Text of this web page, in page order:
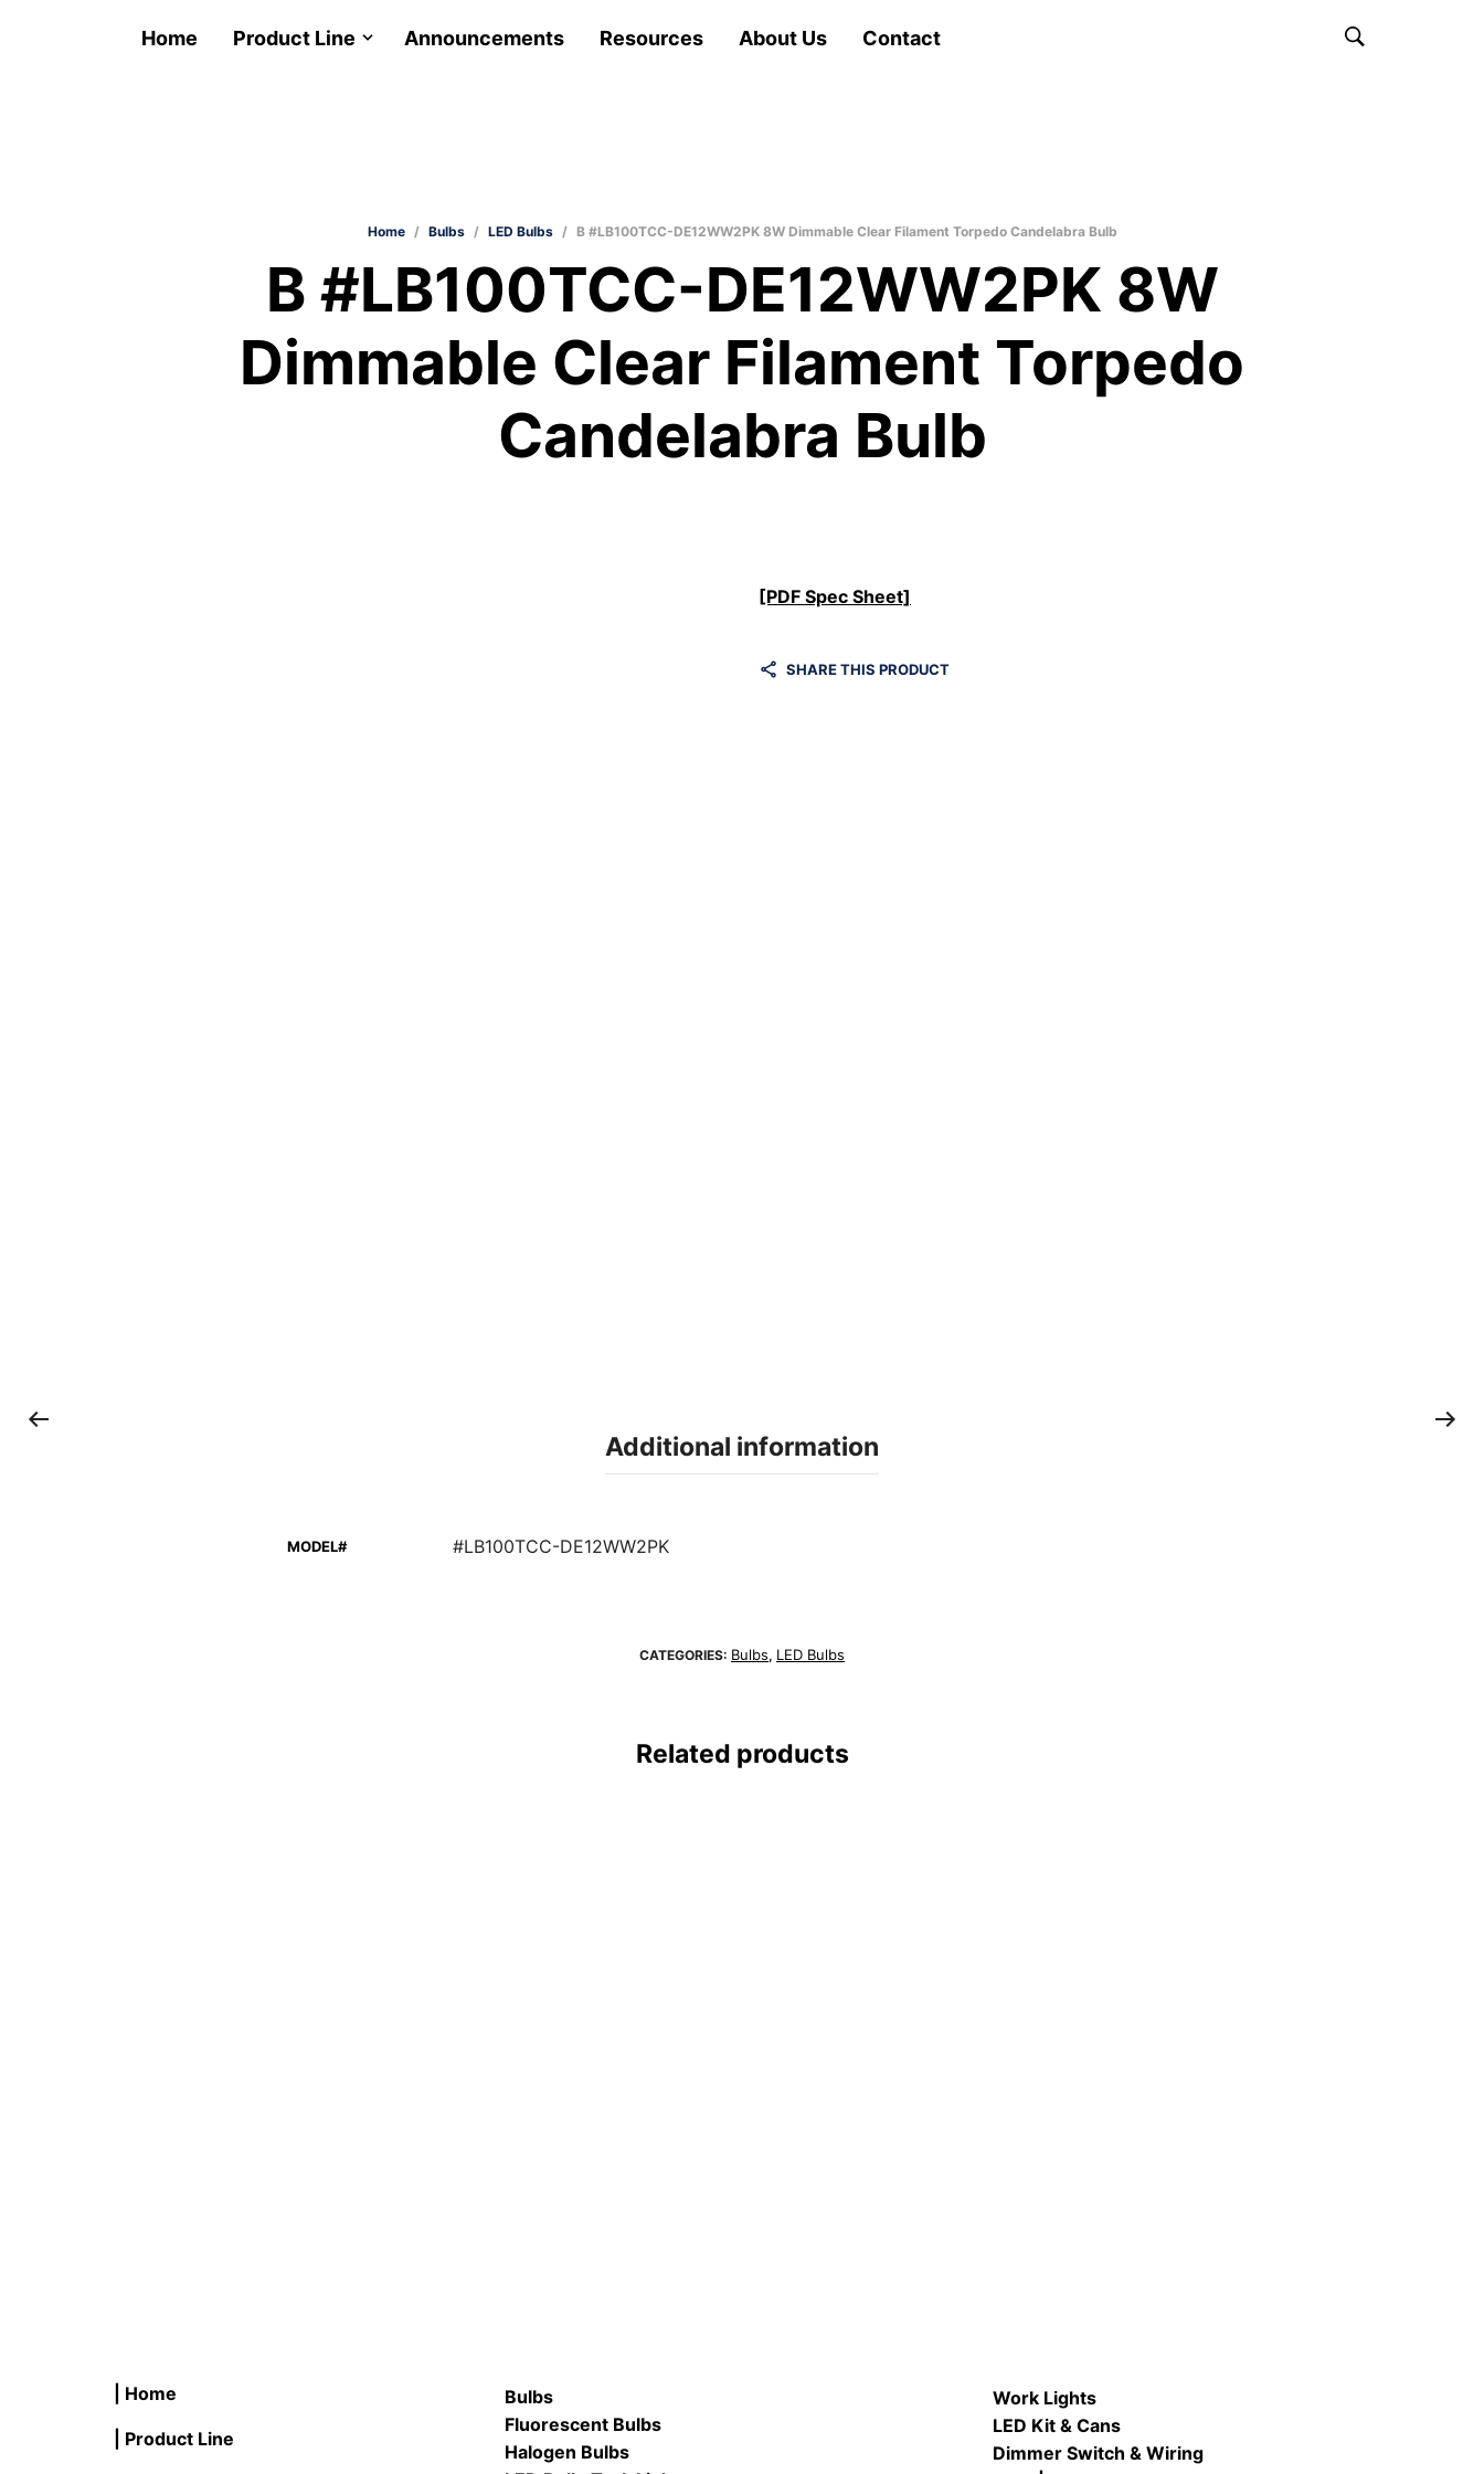
Home Product Line Announcements Resources About Us Contact
Home / Bulbs / LED Bulbs / B #LB100TCC-DE12WW2PK 8W Dimmable Clear Filament Torpedo Candelabra Bulb
B #LB100TCC-DE12WW2PK 8W
Dimmable Clear Filament Torpedo
Candelabra Bulb
[PDF Spec Sheet]
SHARE THIS PRODUCT
Additional information
MODEL# #LB100TCC-DE12WW2PK
CATEGORIES: Bulbs, LED Bulbs
Related products
| Home
| Product Line
Bulbs
Fluorescent Bulbs
Halogen Bulbs
Work Lights
LED Kit & Cans
Dimmer Switch & Wiring